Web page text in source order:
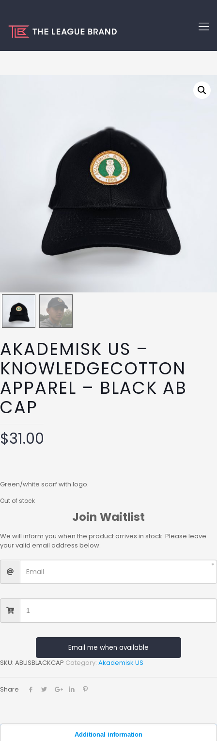
AKADEMISK US –
KNOWLEDGECOTTON
APPAREL – BLACK AB
CAP
$31.00
Green/white scarf with logo.
Out of stock
Join Waitlist
We will inform you when the product arrives in stock. Please leave
your valid email address below.
Email me when available
SKU: ABUSBLACKCAP Category: Akademisk US
Share
Additional information